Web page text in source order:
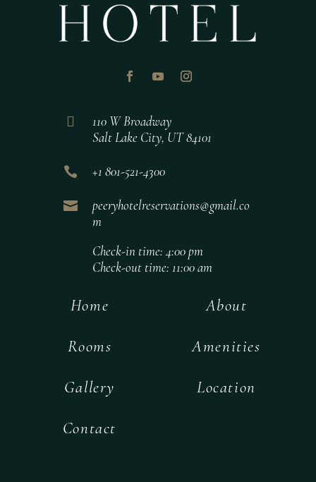

110 W Broadway
Salt Lake City, UT 84101
 +1 801-521-4300

peeryhotelreservations@gmail.co
m
Check-in time: 4:00 pm
Check-out time: 11:00 am
Home About
Rooms Amenities
Gallery Location
Contact